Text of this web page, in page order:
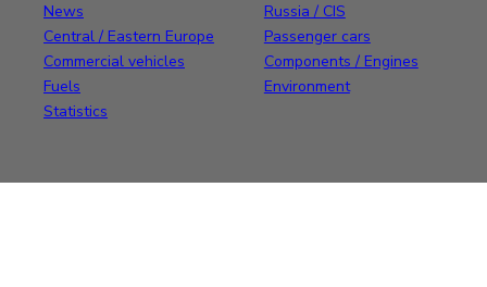
News
Russia / CIS
Central / Eastern Europe
Passenger cars
Commercial vehicles
Components / Engines
Fuels
Environment
Statistics